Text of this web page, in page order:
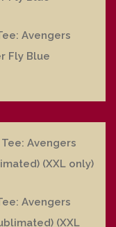
Avengers
Fly Blue
Avengers
(XXL